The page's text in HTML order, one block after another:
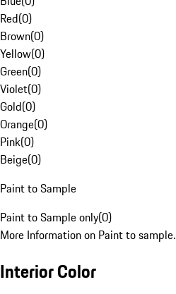
Red(0)
Brown(0)
Yellow(0)
Green(0)
Violet(0)
Gold(0)
Orange(0)
Pink(0)
Beige(0)
Paint to Sample
Paint to Sample only(0)
More Information on Paint to sample.
Interior Color